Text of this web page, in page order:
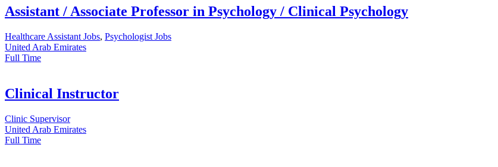
Assistant / Associate Professor in Psychology / Clinical Psychology
Healthcare Assistant Jobs, Psychologist Jobs
United Arab Emirates
Full Time
Clinical Instructor
Clinic Supervisor
United Arab Emirates
Full Time